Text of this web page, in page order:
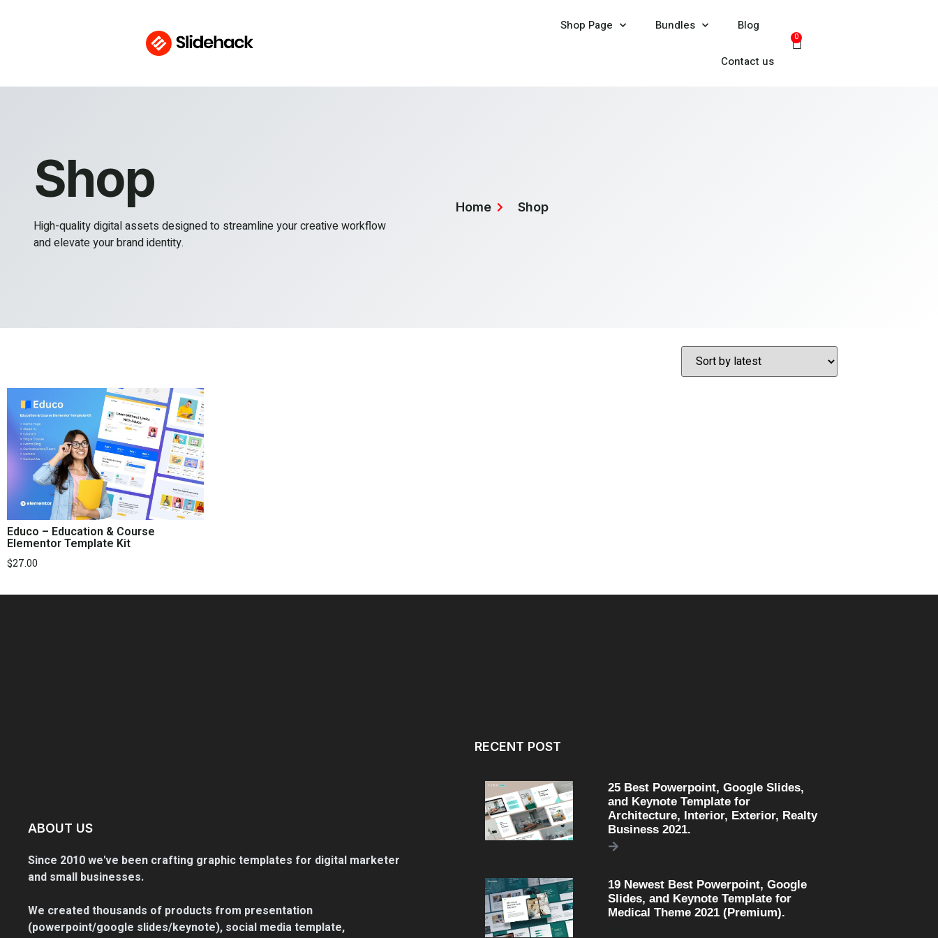
Shop Page Bundles Blog
Contact us
0
Shop
High-quality digital assets designed to streamline your creative workflow
and elevate your brand identity.
Home Shop
Educo – Education & Course
Elementor Template Kit
$27.00
ABOUT US
Since 2010 we've been crafting graphic templates for digital marketer
and small businesses.
We created thousands of products from presentation
(powerpoint/google slides/keynote), social media template,
RECENT POST
25 Best Powerpoint, Google Slides,
and Keynote Template for
Architecture, Interior, Exterior, Realty
Business 2021.
19 Newest Best Powerpoint, Google
Slides, and Keynote Template for
Medical Theme 2021 (Premium).